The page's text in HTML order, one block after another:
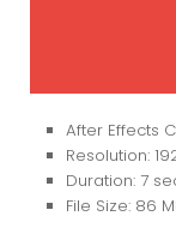
After Effects
Resolution:
Duration: 7
File Size: 86